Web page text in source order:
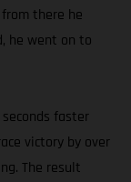
there he
he went on to
faster
victory by over
The result